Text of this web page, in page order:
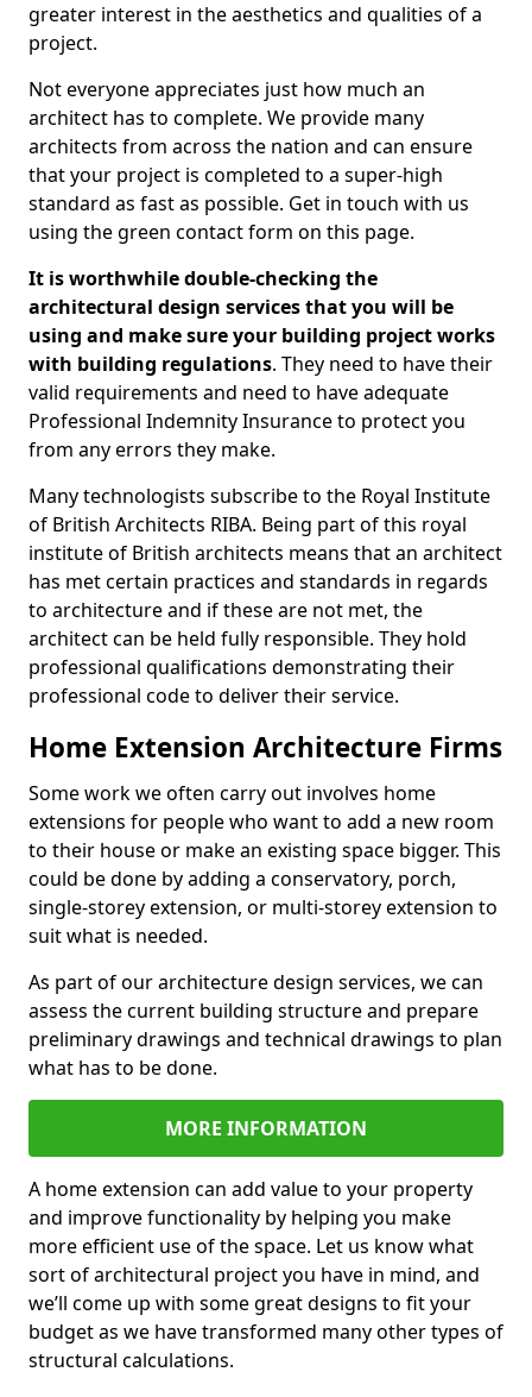
greater interest in the aesthetics and qualities of a
project.
Not everyone appreciates just how much an
architect has to complete. We provide many
architects from across the nation and can ensure
that your project is completed to a super-high
standard as fast as possible. Get in touch with us
using the green contact form on this page.
It is worthwhile double-checking the
architectural design services that you will be
using and make sure your building project works
with building regulations. They need to have their
valid requirements and need to have adequate
Professional Indemnity Insurance to protect you
from any errors they make.
Many technologists subscribe to the Royal Institute
of British Architects RIBA. Being part of this royal
institute of British architects means that an architect
has met certain practices and standards in regards
to architecture and if these are not met, the
architect can be held fully responsible. They hold
professional qualifications demonstrating their
professional code to deliver their service.
Home Extension Architecture Firms
Some work we often carry out involves home
extensions for people who want to add a new room
to their house or make an existing space bigger. This
could be done by adding a conservatory, porch,
single-storey extension, or multi-storey extension to
suit what is needed.
As part of our architecture design services, we can
assess the current building structure and prepare
preliminary drawings and technical drawings to plan
what has to be done.
MORE INFORMATION
A home extension can add value to your property
and improve functionality by helping you make
more efficient use of the space. Let us know what
sort of architectural project you have in mind, and
we’ll come up with some great designs to fit your
budget as we have transformed many other types of
structural calculations.